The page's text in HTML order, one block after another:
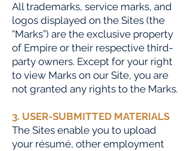
All trademarks, service marks, and
logos displayed on the Sites (the
“Marks”) are the exclusive property
of Empire or their respective third-
party owners. Except for your right
to view Marks on our Site, you are
not granted any rights to the Marks.
3. USER-SUBMITTED MATERIALS
The Sites enable you to upload
your résumé, other employment